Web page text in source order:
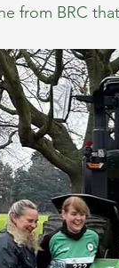
from BRC